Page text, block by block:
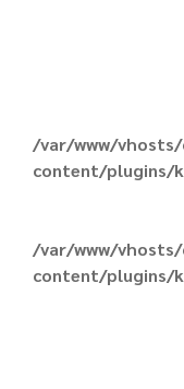
/var/www/
content/plugins/
/var/www/
content/plugins/